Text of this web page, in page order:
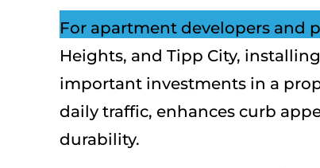
For apartment developers and
Heights, and Tipp City,
important investments in a
daily traffic, enhances curb
durability.